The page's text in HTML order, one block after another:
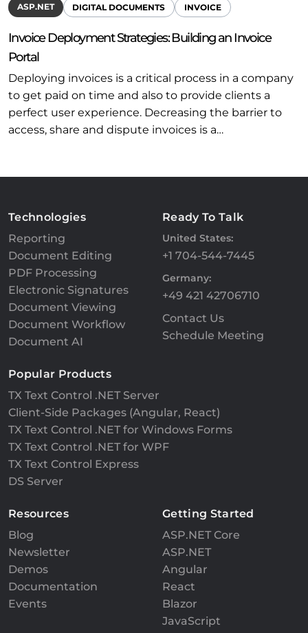
ASP.NET DIGITAL DOCUMENTS INVOICE
Invoice Deployment Strategies: Building an Invoice
Portal
Deploying invoices is a critical process in a company
to get paid on time and also to provide clients a
perfect user experience. Decreasing the barrier to
access, share and dispute invoices is a…
Technologies
Reporting
Document Editing
PDF Processing
Electronic Signatures
Document Viewing
Document Workflow
Document AI
Ready To Talk
United States:
+1 704-544-7445
Germany:
+49 421 42706710
Contact Us
Schedule Meeting
Popular Products
TX Text Control .NET Server
Client-Side Packages (Angular, React)
TX Text Control .NET for Windows Forms
TX Text Control .NET for WPF
TX Text Control Express
DS Server
Resources
Blog
Newsletter
Demos
Documentation
Events
Getting Started
ASP.NET Core
ASP.NET
Angular
React
Blazor
JavaScript